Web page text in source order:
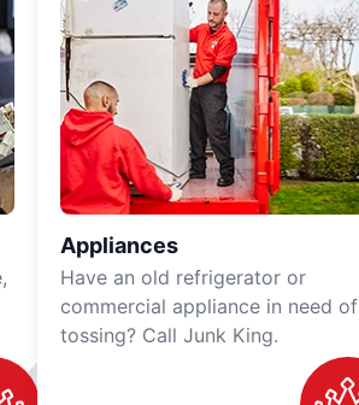
Appliances
Have an old refrigerator or
commercial appliance in need of
tossing? Call Junk King.